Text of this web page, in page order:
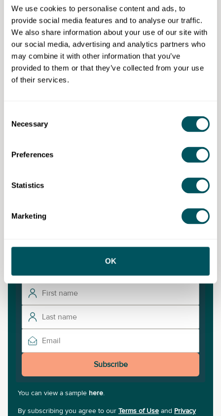
We use cookies to personalise content and ads, to
provide social media features and to analyse our traffic.
We also share information about your use of our site with
our social media, advertising and analytics partners who
may combine it with other information that you’ve
provided to them or that they’ve collected from your use
of their services.
Selection
Necessary
Preferences
Statistics
Marketing
OK
Good practice and knowledge
Tools and resources
Mentoring support
HR and recruitment support
Open to:
Camden residents.
London Borough of Camden
Disclaimer: The content provided on this site, whether by Grow London Local
a result of any content on this site. Please note that where you purchase paid
services or content from third parties, your agreement is solely with those
To unlock more courses and training opportunities,
Subscribe
You can view a sample here.
By subscribing you agree to our Terms of Use and Privacy